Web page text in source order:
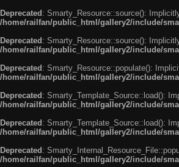
Deprecated : Smarty_Resource::source():
/home/railfan/public_html/gallery2/include/
Deprecated : Smarty_Resource::source():
/home/railfan/public_html/gallery2/include/
Deprecated : Smarty_Resource::populate():
/home/railfan/public_html/gallery2/include/
Deprecated : Smarty_Template_Source::load():
/home/railfan/public_html/gallery2/include/
Deprecated : Smarty_Template_Source::load():
/home/railfan/public_html/gallery2/include/
Deprecated :
/home/railfan/public_html/gallery2/include/